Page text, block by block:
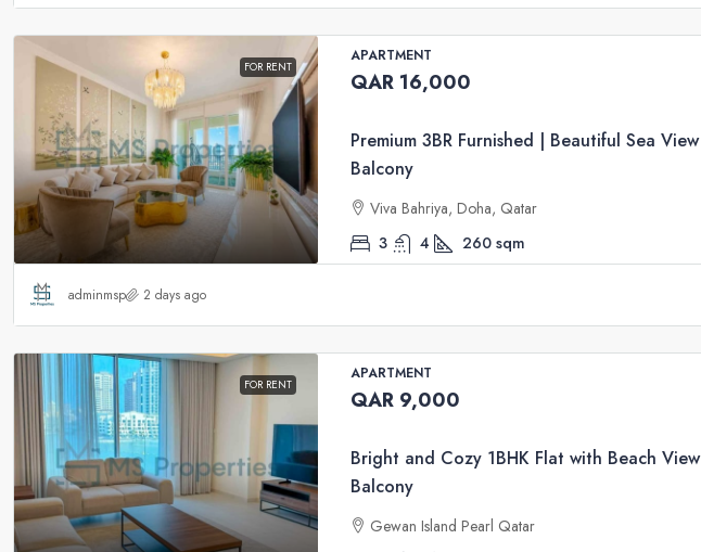
FOR RENT
APARTMENT
QAR 16,000
Premium 3BR Furnished | Beautiful Sea View
Balcony
Viva Bahriya, Doha, Qatar
3
4 260 sqm
adminmsp 2 days ago
FOR RENT
APARTMENT
QAR 9,000
Bright and Cozy 1BHK Flat with Beach View
Balcony
Gewan Island Pearl Qatar